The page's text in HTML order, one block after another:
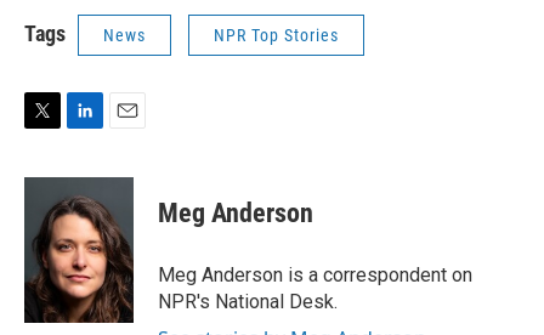
Tags News NPR Top Stories
i
e
n
k
d
I
n
a
i
l
Meg Anderson
Meg Anderson is a correspondent on
NPR's National Desk.